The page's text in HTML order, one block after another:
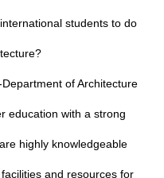
students to do
of Architecture
education with a strong
highly knowledgeable
and resources for